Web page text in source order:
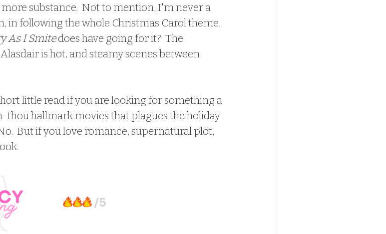
more substance.  Not to mention, I'm never a
in following the whole Christmas Carol theme,
As I Smite does have going for it?  The
is hot, and steamy scenes between
little read if you are looking for something a
hallmark movies that plagues the holiday
But if you love romance, supernatural plot,